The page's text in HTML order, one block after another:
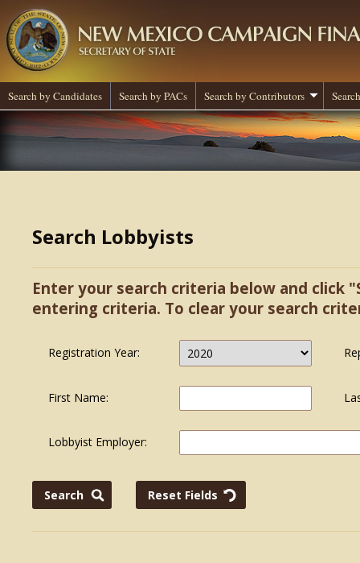
Search by Candidates Search by PACs Search by Contributors
Search Lobbyists
Enter your search criteria below and click
entering criteria. To clear your search
Registration Year:
First Name:
Lobbyist Employer: